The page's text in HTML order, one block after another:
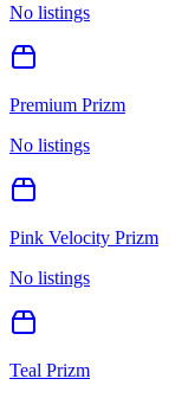
No listings
Premium Prizm
No listings
Pink Velocity Prizm
No listings
Teal Prizm